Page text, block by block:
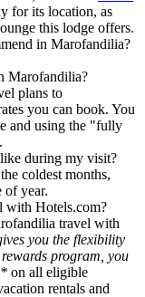
for its location, as
this lodge offers.
in Marofandilia?
Marofandilia?
plans to
you can book. You
and using the "fully
during my visit?
coldest months,
of year.
with Hotels.com?
travel with
you the flexibility
program, you
on all eligible
rentals and